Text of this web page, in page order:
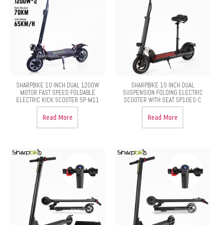
SHARPBIKE 10 INCH DUAL 1200W
MOTOR FAST SPEED FOLDABLE
ELECTRIC KICK SCOOTER SP-M11
Read More
SHARPBIKE 10 INCH DUAL
SUSPENSION FOLDING ELECTRIC
SCOOTER WITH SEAT SP10ES-C
Read More